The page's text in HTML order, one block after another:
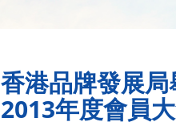
香港品牌發展局
2013年度會員